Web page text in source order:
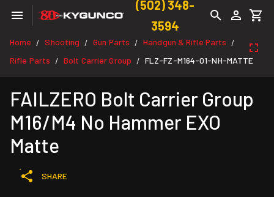
(502) 348-
3594
Home / Shooting / Gun Parts / Handgun & Rifle Parts /
Rifle Parts / Bolt Carrier Group / FLZ-FZ-M164-01-NH-MATTE
FAILZERO Bolt Carrier Group
M16/M4 No Hammer EXO
Matte
SHARE